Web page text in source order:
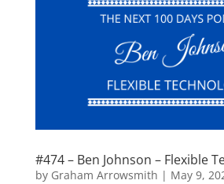
#474 – Ben Johnson – Flexible
by Graham Arrowsmith | May 9,